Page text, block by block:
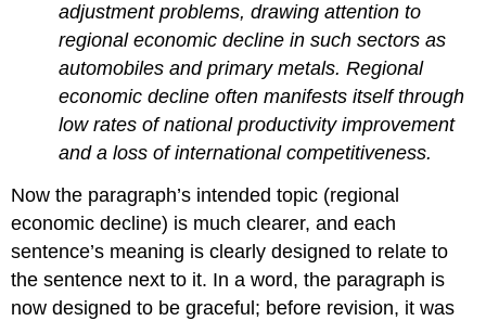
adjustment problems, drawing attention to
regional economic decline in such sectors as
automobiles and primary metals. Regional
economic decline often manifests itself through
low rates of national productivity improvement
and a loss of international competitiveness.
Now the paragraph’s intended topic (regional
economic decline) is much clearer, and each
sentence’s meaning is clearly designed to relate to
the sentence next to it. In a word, the paragraph is
now designed to be graceful; before revision, it was